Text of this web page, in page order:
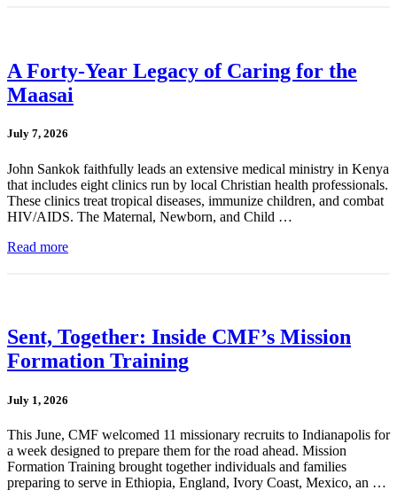
A Forty-Year Legacy of Caring for the
Maasai
July 7, 2026
John Sankok faithfully leads an extensive medical ministry in Kenya
that includes eight clinics run by local Christian health professionals.
These clinics treat tropical diseases, immunize children, and combat
HIV/AIDS. The Maternal, Newborn, and Child …
Read more
Sent, Together: Inside CMF’s Mission
Formation Training
July 1, 2026
This June, CMF welcomed 11 missionary recruits to Indianapolis for
a week designed to prepare them for the road ahead. Mission
Formation Training brought together individuals and families
preparing to serve in Ethiopia, England, Ivory Coast, Mexico, an …